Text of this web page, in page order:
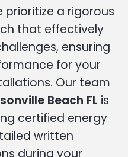
prioritize a rigorous
that effectively
ensuring
for your
Our team
Beach FL is
certified energy
written
during your